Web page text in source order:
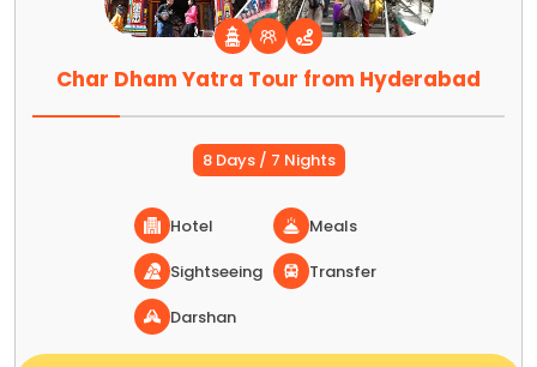
Char Dham Yatra Tour from Hyderabad
8 Days / 7 Nights
Hotel
Meals
Sightseeing
Transfer
Darshan